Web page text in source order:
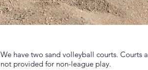
We have two sand volleyball courts. Courts
not provided for non-league play.